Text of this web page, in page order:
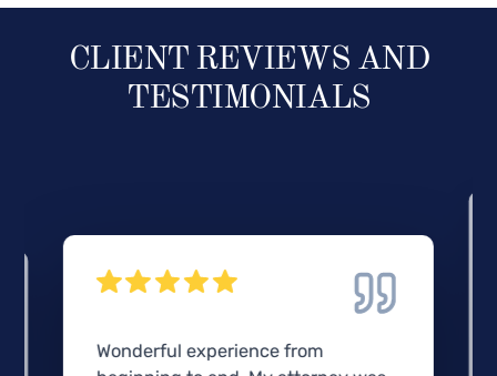
CLIENT REVIEWS AND
TESTIMONIALS
Wonderful experience from